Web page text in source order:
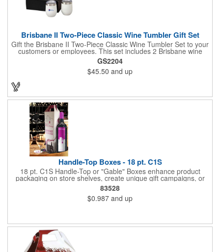
Brisbane II Two-Piece Classic Wine Tumbler Gift Set
Gift the Brisbane II Two-Piece Classic Wine Tumbler Set to your
customers or employees. This set includes 2 Brisbane wine
tumblers with 12 oz. capacities each. With a double wall, copper
lining and vacuum insulation, these tumblers will keep your hot
drinks hot for 8 hours and your cold drinks cold for 12 hours.
They are made with 304 stainless steel, have beautiful
ergonomic designs and clear, push-in lids. Tumblers are FDA
GS2204
$45.50 and up
Handle-Top Boxes - 18 pt. C1S
18 pt. C1S Handle-Top or "Gable" Boxes enhance product
packaging on store shelves, create unique gift campaigns, or
can be used for restaurant take-out boxes (food should be
wrapped). These are easy to assemble and load, and have an
auto-bottom base. Recyclable material that is an eco-friendly
alternative to plastic and styrofoam. Flood coated with a gloss
83528
$0.987 and up